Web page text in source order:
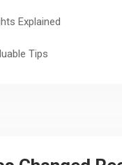
Explained
Tips